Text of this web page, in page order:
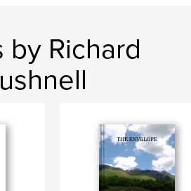
by Richard